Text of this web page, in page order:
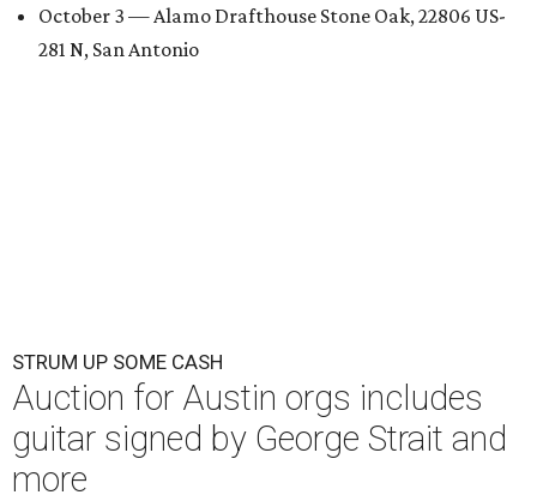
October 3 — Alamo Drafthouse Stone Oak, 22806 US-
281 N, San Antonio
STRUM UP SOME CASH
Auction for Austin orgs includes
guitar signed by George Strait and
more